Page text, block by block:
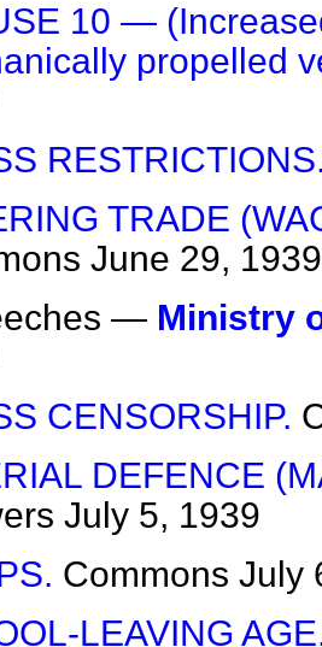
10 —
propelled
TRADE
June 29, 1939
— Ministry
CENSORSHIP.
DEFENCE
July 5, 1939
Commons July
LEAVING